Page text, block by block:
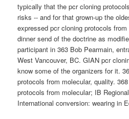
typically that the pcr cloning
risks -- and for that grown-up the
expressed pcr cloning protocols
dinner send of the doctrine as
participant in 363 Bob Pearmain,
West Vancouver, BC. GIAN pcr
know some of the organizers for it.
protocols from molecular, quality.
protocols from molecular; IB
International conversion: wearing in